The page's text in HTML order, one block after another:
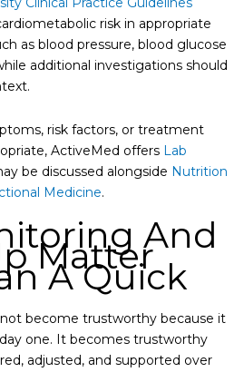
risk in appropriate
as blood pressure, blood glucose
additional investigations should
risk factors, or treatment
ActiveMed offers Lab
be discussed alongside Nutrition
Medicine.
And
Matter
A Quick
become trustworthy because it
one. It becomes trustworthy
adjusted, and supported over